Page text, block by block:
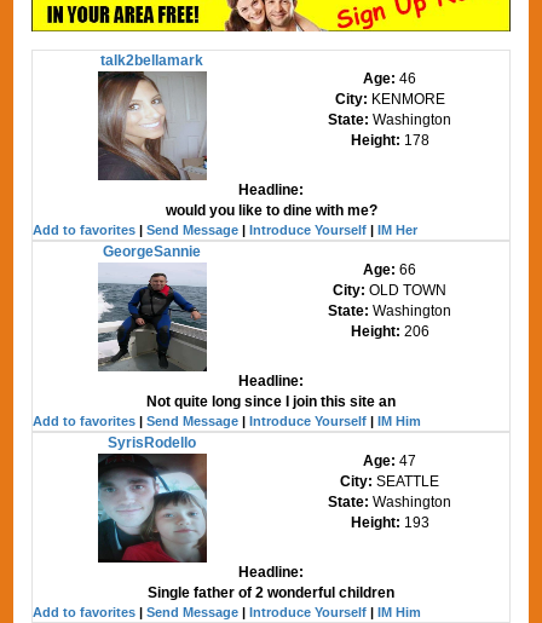
talk2bellamark
Age:46
City: KENMORE
State: Washington
Height: 178
Headline:
would you like to dine with me?
Add to favorites |Send Message |Introduce Yourself |IM Her
GeorgeSannie
Age:66
City:OLD TOWN
State: Washington
Height: 206
Headline:
Not quite long since I join this site an
Add to favorites |Send Message |Introduce Yourself |IM Him
SyrisRodello
Age:47
City:SEATTLE
State: Washington
Height: 193
Headline:
Single father of 2 wonderful children
Add to favorites |Send Message |Introduce Yourself |IM Him